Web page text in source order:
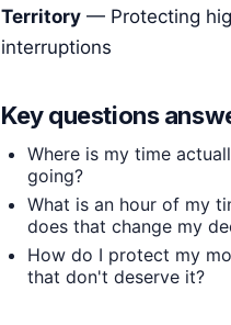
Territory — Protecting
interruptions
Key questions
Where is my time
going?
What is an hour of my
does that change my
How do I protect my
that don't deserve it?